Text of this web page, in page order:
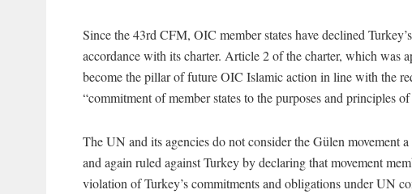
Since the 43rd CFM, OIC member states have declined
accordance with its charter. Article 2 of the charter, which was
become the pillar of future OIC Islamic action in line with the
“commitment of member states to the purposes and principles
The UN and its agencies do not consider the Gülen movement
and again ruled against Turkey by declaring that movement
violation of Turkey’s commitments and obligations under UN